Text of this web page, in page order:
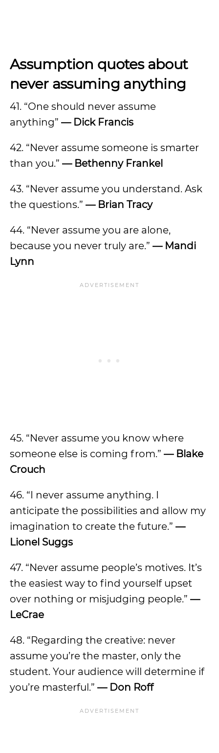
Assumption quotes about
never assuming anything
41. “One should never assume
anything” — Dick Francis
42. “Never assume someone is smarter
than you.” — Bethenny Frankel
43. “Never assume you understand. Ask
the questions.” — Brian Tracy
44. “Never assume you are alone,
because you never truly are.” — Mandi
Lynn
45. “Never assume you know where
someone else is coming from.” — Blake
Crouch
46. “I never assume anything. I
anticipate the possibilities and allow my
imagination to create the future.” —
Lionel Suggs
47. “Never assume people’s motives. It’s
the easiest way to find yourself upset
over nothing or misjudging people.” —
LeCrae
48. “Regarding the creative: never
assume you’re the master, only the
student. Your audience will determine if
you’re masterful.” — Don Roff